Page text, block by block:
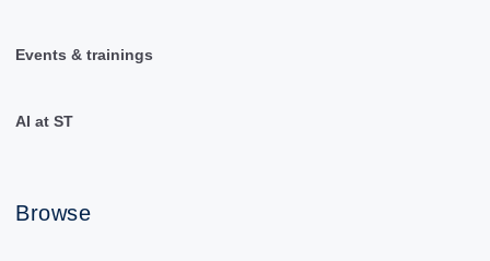
Events & trainings
AI at ST
Browse